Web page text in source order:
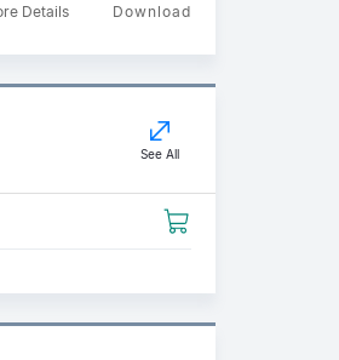
Details Download
See All